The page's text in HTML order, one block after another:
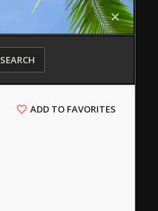
SEARCH
ADD TO FAVORITES